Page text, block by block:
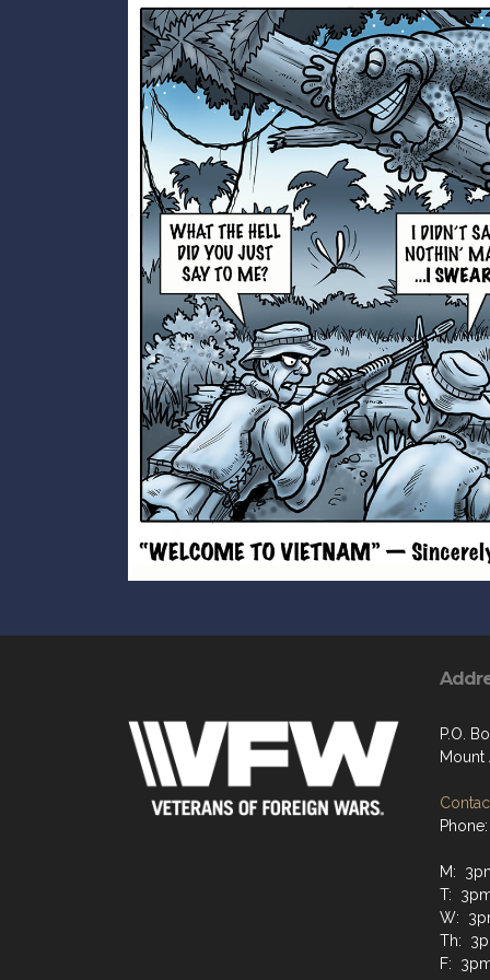
P.O.
Mount
M:
T:
W:
Th:
F: